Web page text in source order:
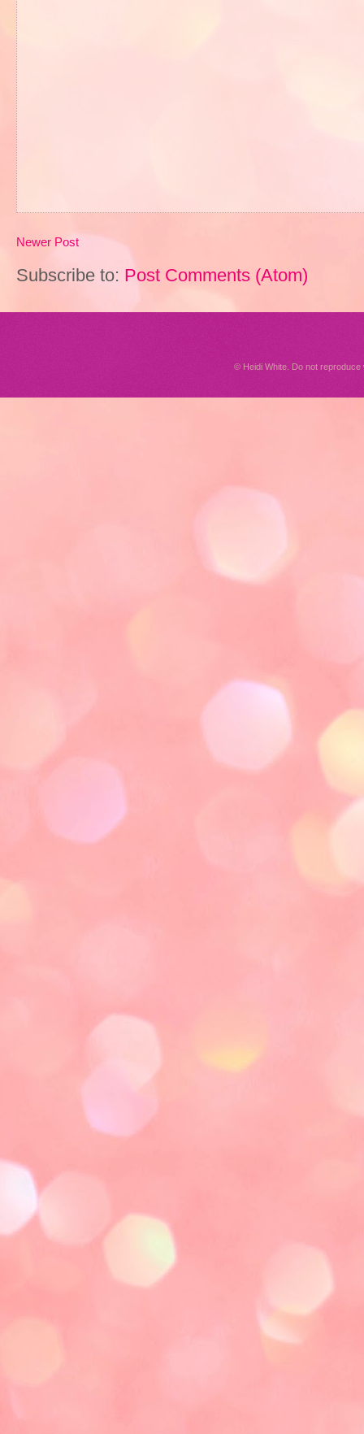
Newer Post
Subscribe to: Post Comments (Atom)
© Heidi White. Do not